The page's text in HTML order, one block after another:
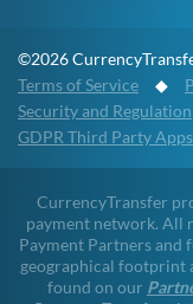
©2026
Terms of Service ◆
Security and Regulation
GDPR Third Party Apps
CurrencyTransfer
payment network. All
Payment Partners and
geographical footprint
found on our